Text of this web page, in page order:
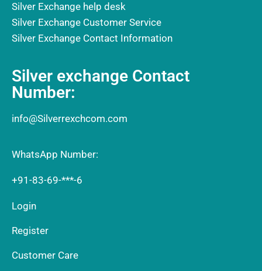
Silver Exchange help desk
Silver Exchange Customer Service
Silver Exchange Contact Information
Silver exchange Contact
Number:
info@Silverrexchcom.com
WhatsApp Number:
+91-83-69-***-6
Login
Register
Customer Care